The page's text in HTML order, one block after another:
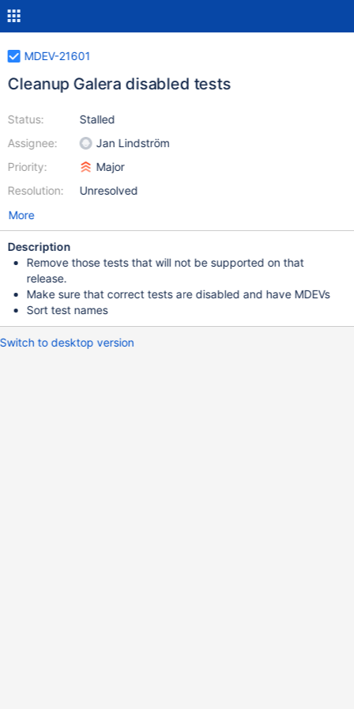
MDEV-21601
Cleanup Galera disabled tests
Status:
Assignee:
Priority:
Resolution:
Stalled
Jan Lindström
Major
Unresolved
More
Description
Remove those tests that will not be supported on that
release.
Make sure that correct tests are disabled and have MDEVs
Sort test names
Switch to desktop version